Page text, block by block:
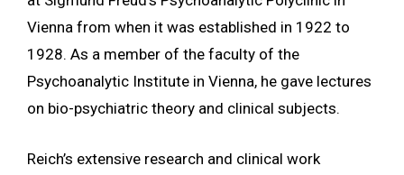
Vienna from when it was established in 1922 to
1928. As a member of the faculty of the
Psychoanalytic Institute in Vienna, he gave lectures
on bio-psychiatric theory and clinical subjects.
Reich’s extensive research and clinical work